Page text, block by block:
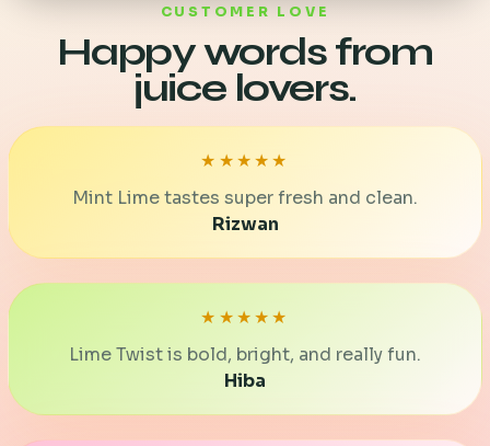
CUSTOMER LOVE
Happy words from
juice lovers.
★★★★★
Mint Lime tastes super fresh and clean.
Rizwan
★★★★★
Lime Twist is bold, bright, and really fun.
Hiba